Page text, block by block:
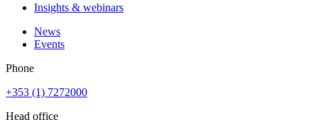
Insights & webinars
News
Events
Phone
+353 (1) 7272000
Head office